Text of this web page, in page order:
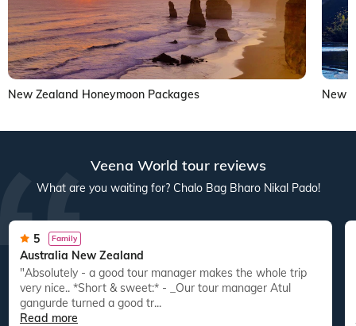
New Zealand Honeymoon Packages New
Veena World tour reviews
What are you waiting for? Chalo Bag Bharo Nikal Pado!
5 Family
Australia New Zealand
"Absolutely - a good tour manager makes the whole trip
very nice.. *Short & sweet:* - _Our tour manager Atul
gangurde turned a good tr...
Read more